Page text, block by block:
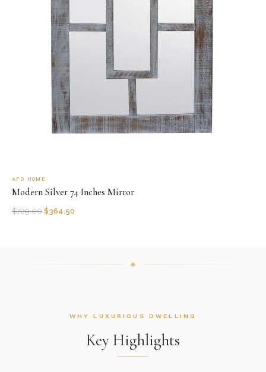
AFD HOME
Modern Silver 74 Inches Mirror
$729.00 $364.50
WHY LUXURIOUS DWELLING
Key Highlights